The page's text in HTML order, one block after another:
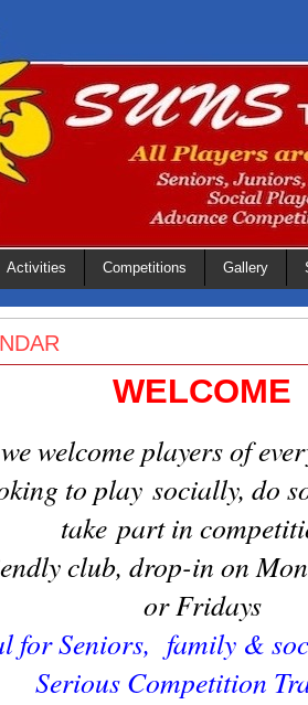
Activities Competitions Gallery
WELCOME
welcome players of
to play socially, do
take part in
club, drop-in on
or Fridays
for Seniors, family &
Serious Competition